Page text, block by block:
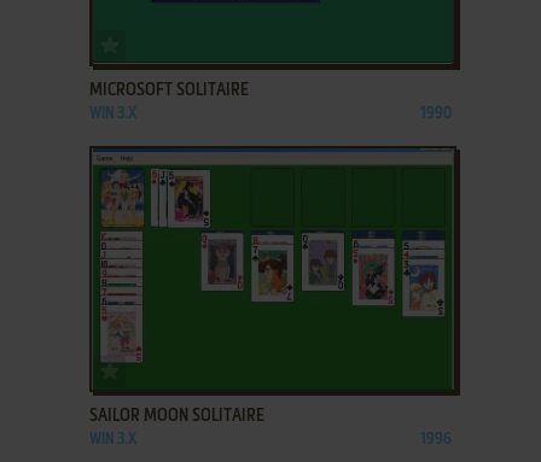
MICROSOFT SOLITAIRE
WIN 3.X 1990
ADD TO FAVORITES
SAILOR MOON SOLITAIRE
WIN 3.X 1996